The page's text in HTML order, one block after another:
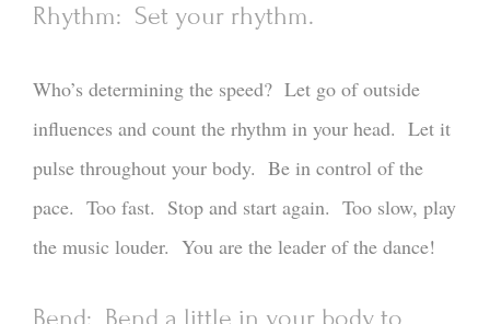
Rhythm: Set your rhythm.
Who’s determining the speed? Let go of outside
influences and count the rhythm in your head. Let it
pulse throughout your body. Be in control of the
pace. Too fast. Stop and start again. Too slow, play
the music louder. You are the leader of the dance!
Bend: Bend a little in your body to